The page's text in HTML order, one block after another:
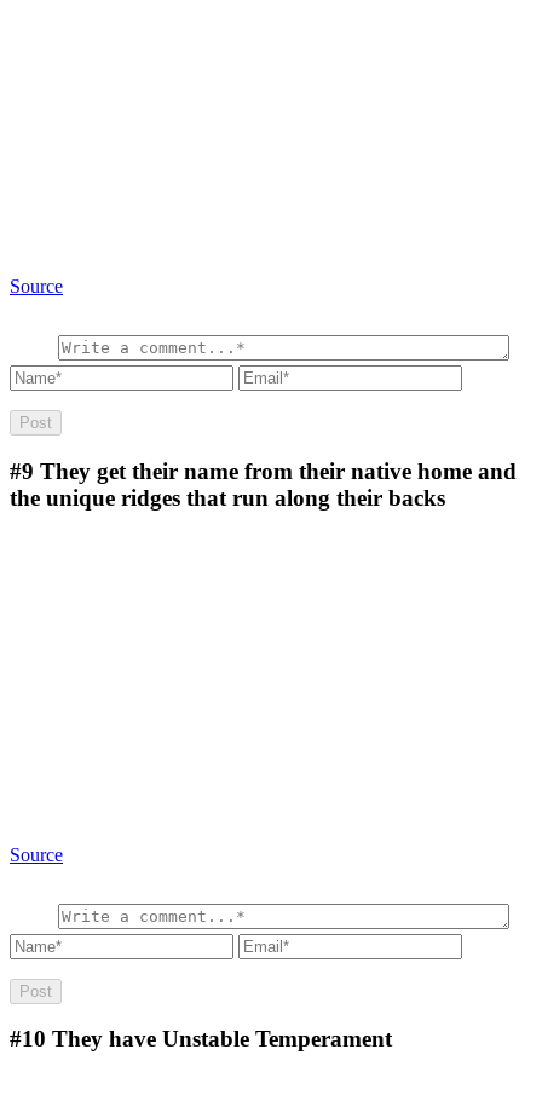
Source
#9 They get their name from their native home and
the unique ridges that run along their backs
Source
#10 They have Unstable Temperament